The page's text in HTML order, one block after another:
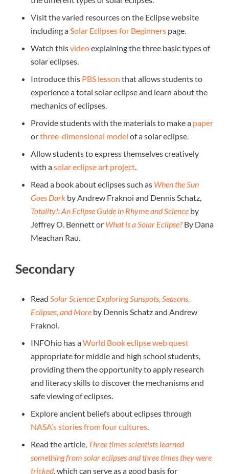
Visit the varied resources on the Eclipse website
including aSolar Eclipses for Beginners page.
Watch thisvideoexplaining the three basic types of
solar eclipses.
Introduce this PBS lesson that allows students to
experience a total solar eclipse and learn about the
mechanics of eclipses.
Provide students with the materials to make a paper
orthree-dimensional model of a solar eclipse.
Allow students to express themselves creatively
with asolar eclipse art project.
Read a book about eclipses such as When the Sun
Goes Dark by Andrew Fraknoi and Dennis Schatz,
Totality!: An Eclipse Guide in Rhyme and Science by
Jeffrey O. Bennett or What is a Solar Eclipse?By Dana
Meachan Rau.
Secondary
Read Solar Science: Exploring Sunspots, Seasons,
Eclipses, and More by Dennis Schatz and Andrew
Fraknoi.
INFOhio has aWorld Book eclipse web quest
appropriate for middle and high school students,
providing them the opportunity to apply research
and literacy skills to discover the mechanisms and
safe viewing of eclipses.
Explore ancient beliefs about eclipses through
NASA’s stories from four cultures.
Read the article, Three times scientists learned
something from solar eclipses and three times they were
tricked, which can serve as a good basis for